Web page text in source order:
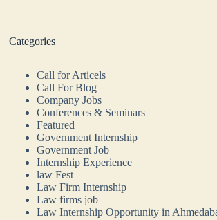
Categories
Call for Articels
Call For Blog
Company Jobs
Conferences & Seminars
Featured
Government Internship
Government Job
Internship Experience
law Fest
Law Firm Internship
Law firms job
Law Internship Opportunity in